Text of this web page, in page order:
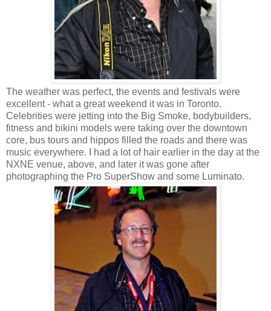
The weather was perfect, the events and festivals were
excellent - what a great weekend it was in Toronto.
Celebrities were jetting into the Big Smoke, bodybuilders,
fitness and bikini models were taking over the downtown
core, bus tours and hippos filled the roads and there was
music everywhere. I had a lot of hair earlier in the day at the
NXNE venue, above, and later it was gone after
photographing the Pro SuperShow and some Luminato.